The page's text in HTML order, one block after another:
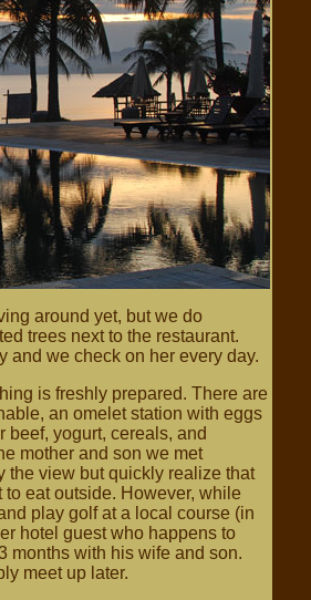
around yet, but we do
trees next to the restaurant.
and we check on her every day.
is freshly prepared. There are
an omelet station with eggs
beef, yogurt, cereals, and
mother and son we met
the view but quickly realize that
eat outside. However, while
play golf at a local course (in
hotel guest who happens to
months with his wife and son.
meet up later.